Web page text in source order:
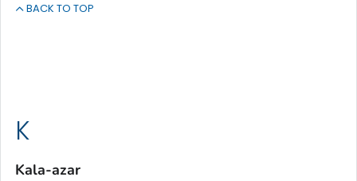
BACK TO TOP
K
Kala-azar